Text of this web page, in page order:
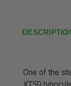
One of the